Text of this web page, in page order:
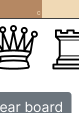
c
board